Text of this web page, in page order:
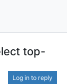
top-
Log in to reply